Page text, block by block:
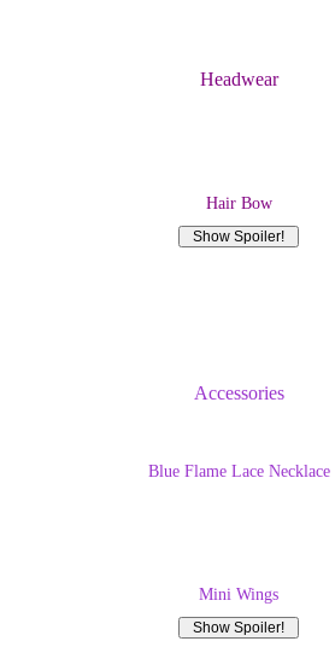
Headwear
Hair Bow
Accessories
Blue Flame Lace Necklace
Mini Wings